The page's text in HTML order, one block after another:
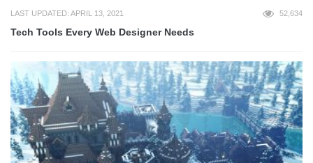
LAST UPDATED: APRIL 13, 2021 52,634
Tech Tools Every Web Designer Needs